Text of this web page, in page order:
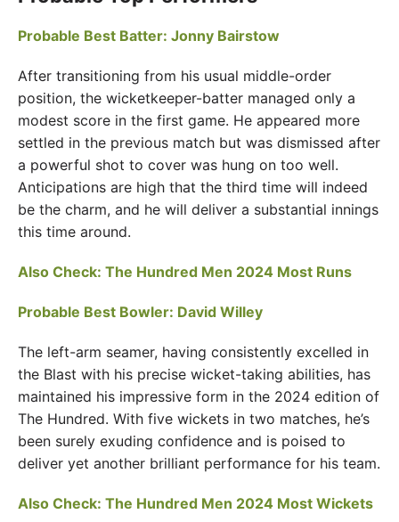
Probable Best Batter: Jonny Bairstow
After transitioning from his usual middle-order
position, the wicketkeeper-batter managed only a
modest score in the first game. He appeared more
settled in the previous match but was dismissed after
a powerful shot to cover was hung on too well.
Anticipations are high that the third time will indeed
be the charm, and he will deliver a substantial innings
this time around.
Also Check: The Hundred Men 2024 Most Runs
Probable Best Bowler: David Willey
The left-arm seamer, having consistently excelled in
the Blast with his precise wicket-taking abilities, has
maintained his impressive form in the 2024 edition of
The Hundred. With five wickets in two matches, he’s
been surely exuding confidence and is poised to
deliver yet another brilliant performance for his team.
Also Check: The Hundred Men 2024 Most Wickets